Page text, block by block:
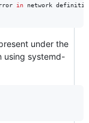
in network
under the
using systemd-